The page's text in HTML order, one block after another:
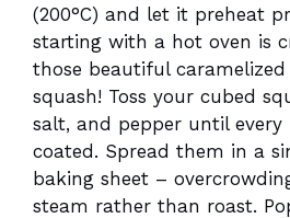
(200°C) and let it preheat
starting with a hot oven is
those beautiful
squash! Toss your cubed
salt, and pepper until every
coated. Spread them in a
baking sheet –
steam rather than roast.